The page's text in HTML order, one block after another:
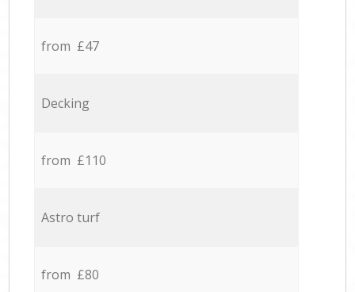
from £47
Decking
from £110
Astro turf
from £80